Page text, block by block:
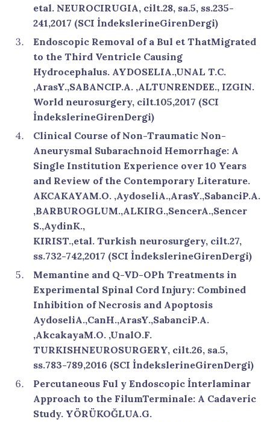
etal. NEUROCIRUGIA, cilt.28, sa.5, ss.235-
241,2017 (SCI İndekslerineGirenDergi)
Endoscopic Removal of a Bul et ThatMigrated
to the Third Ventricle Causing
Hydrocephalus. AYDOSELIA.,UNAL T.C.
,ArasY.,SABANCIP.A. ,ALTUNRENDEE., IZGIN.
World neurosurgery, cilt.105,2017 (SCI
İndekslerineGirenDergi)
Clinical Course of Non-Traumatic Non-
Aneurysmal Subarachnoid Hemorrhage: A
Single Institution Experience over 10 Years
and Review of the Contemporary Literature.
AKCAKAYAM.O. ,AydoseliA.,ArasY.,SabanciP.A.
,BARBUROGLUM.,ALKIRG.,SencerA.,Sencer
S.,AydinK.,
KIRIST.,etal. Turkish neurosurgery, cilt.27,
ss.732-742,2017 (SCI İndekslerineGirenDergi)
Memantine and Q-VD-OPh Treatments in
Experimental Spinal Cord Injury: Combined
Inhibition of Necrosis and Apoptosis
AydoseliA.,CanH.,ArasY.,SabanciP.A.
,AkcakayaM.O. ,UnalO.F.
TURKISHNEUROSURGERY, cilt.26, sa.5,
ss.783-789,2016 (SCI İndekslerineGirenDergi)
Percutaneous Ful y Endoscopic İnterlaminar
Approach to the FilumTerminale: A Cadaveric
Study. YÖRÜKOĞLUA.G.